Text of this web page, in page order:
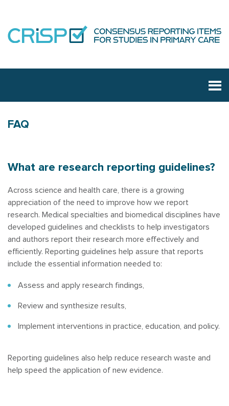
FAQ
What are research reporting guidelines?
Across science and health care, there is a growing
appreciation of the need to improve how we report
research. Medical specialties and biomedical disciplines have
developed guidelines and checklists to help investigators
and authors report their research more effectively and
efficiently. Reporting guidelines help assure that reports
include the essential information needed to:
Assess and apply research findings,
Review and synthesize results,
Implement interventions in practice, education, and policy.
Reporting guidelines also help reduce research waste and
help speed the application of new evidence.